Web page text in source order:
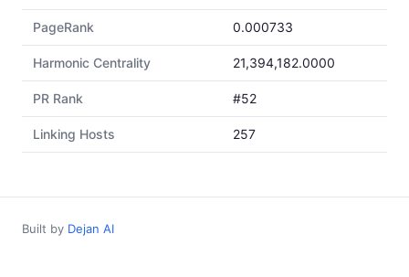
PageRank 0.000733
Harmonic Centrality 21,394,182.0000
PR Rank #52
Linking Hosts 257
Built by Dejan AI